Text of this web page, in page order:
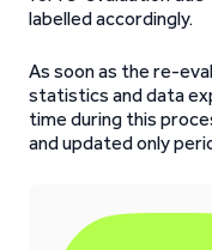
labelled accordingly.
As soon as the re-
statistics and data
time during this
and updated only